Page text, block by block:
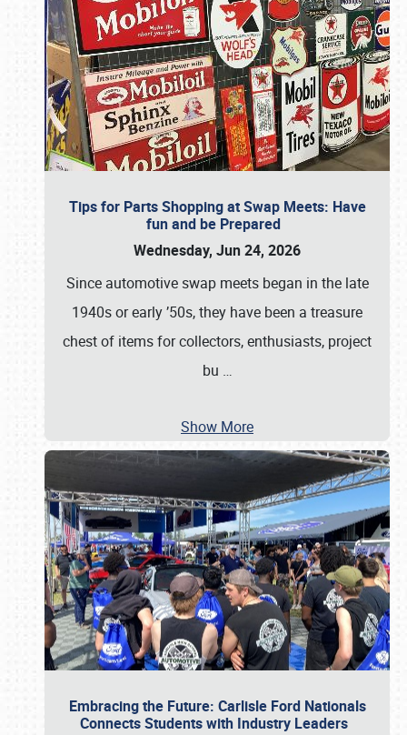
Tips for Parts Shopping at Swap Meets: Have
fun and be Prepared
Wednesday, Jun 24, 2026
Since automotive swap meets began in the late
1940s or early ’50s, they have been a treasure
chest of items for collectors, enthusiasts, project
bu …
Show More
Embracing the Future: Carlisle Ford Nationals
Connects Students with Industry Leaders